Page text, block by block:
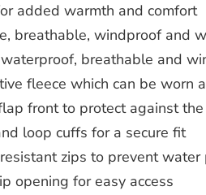
added warmth and comfort
breathable, windproof and
breathable and
fleece which can be worn
front to protect against
loop cuffs for a secure fit
zips to prevent water
opening for easy access